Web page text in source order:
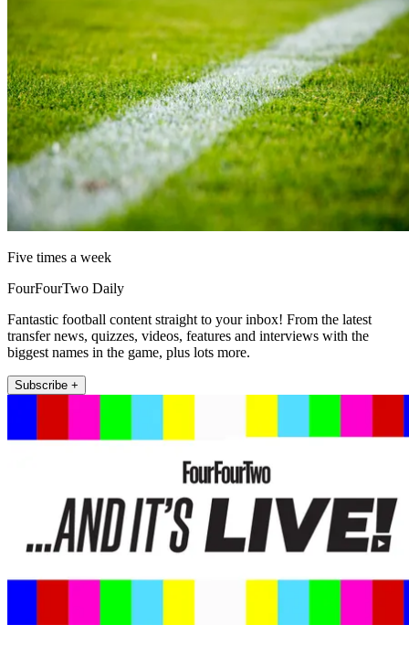
Five times a week
FourFourTwo Daily
Fantastic football content straight to your inbox! From the latest
transfer news, quizzes, videos, features and interviews with the
biggest names in the game, plus lots more.
Subscribe +